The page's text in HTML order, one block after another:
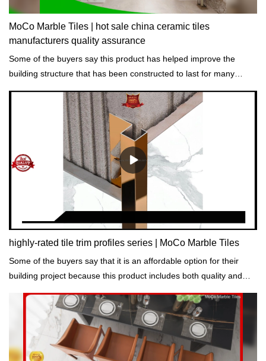
MoCo Marble Tiles | hot sale china ceramic tiles
manufacturers quality assurance
Some of the buyers say this product has helped improve the
building structure that has been constructed to last for many
highly-rated tile trim profiles series | MoCo Marble Tiles
Some of the buyers say that it is an affordable option for their
building project because this product includes both quality and